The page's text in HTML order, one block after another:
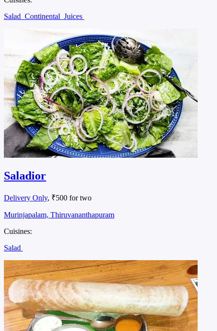
Salad Continental Juices
Saladior
Delivery Only, ₹500 for two
Murinjapalam, Thiruvananthapuram
Cuisines:
Salad